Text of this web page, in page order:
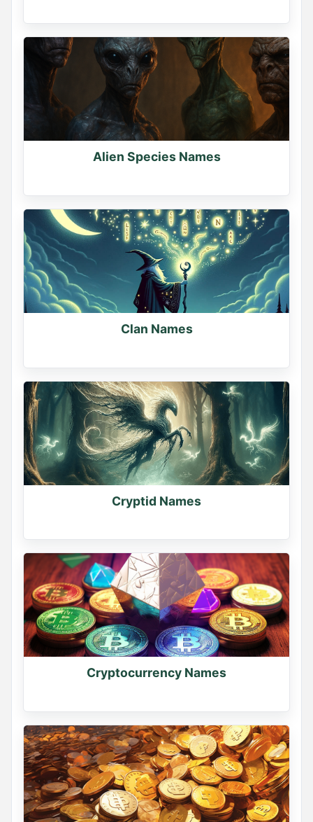
Sorcerer or Necromancer?
Pick your path.
Comment below
0
Alien Species Names
Clan Names
Cryptid Names
Cryptocurrency Names